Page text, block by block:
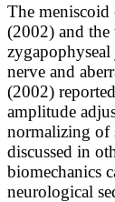
The meniscoid
(2002) and
nerve and
(2002)
amplitude
normalizing of
discussed in
biomechanics
neurological